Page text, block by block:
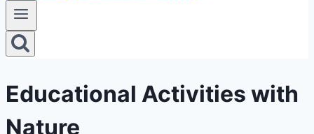
Educational Activities with
Nature